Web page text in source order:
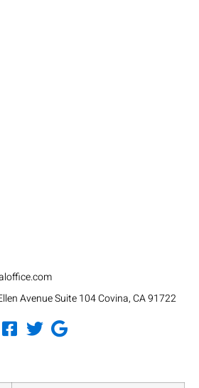
Avenue Suite 104 Covina, CA 91722